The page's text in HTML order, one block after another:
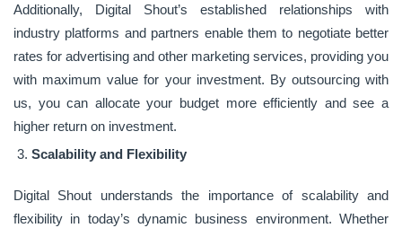
Additionally, Digital Shout’s established relationships with
industry platforms and partners enable them to negotiate better
rates for advertising and other marketing services, providing you
with maximum value for your investment. By outsourcing with
us, you can allocate your budget more efficiently and see a
higher return on investment.
Scalability and Flexibility
Digital Shout understands the importance of scalability and
flexibility in today’s dynamic business environment. Whether